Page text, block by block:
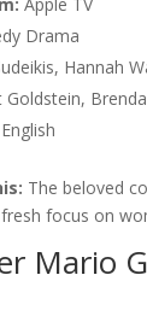
Drama
Hannah
English
The beloved
focus on
Mario